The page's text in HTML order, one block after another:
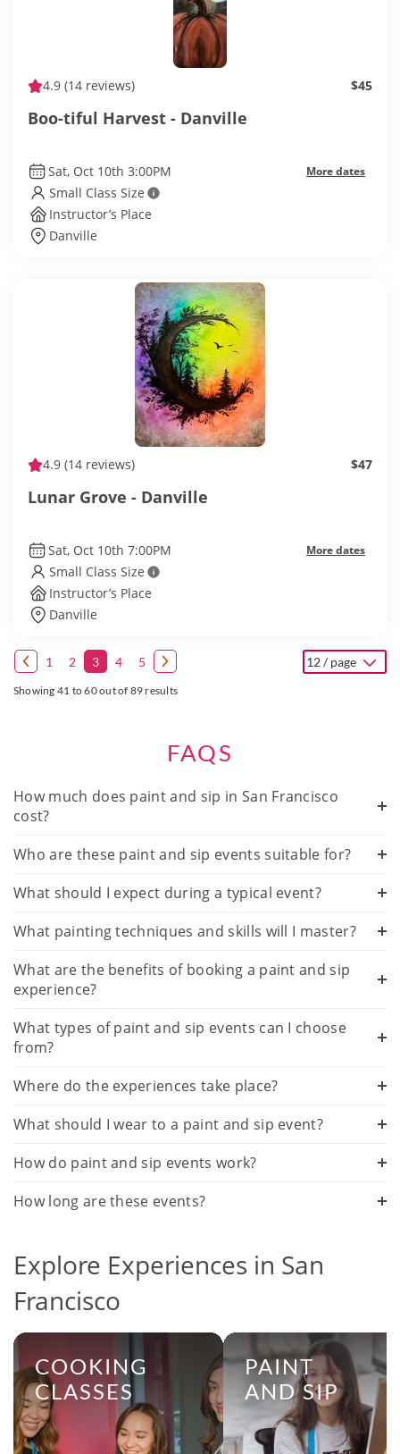
4.9 (14 reviews) $45
Boo-tiful Harvest - Danville
Sat, Oct 10th 3:00PM More dates
Small Class Size
Instructor’s Place
Danville
4.9 (14 reviews) $47
Lunar Grove - Danville
Sat, Oct 10th 7:00PM More dates
Small Class Size
Instructor’s Place
Danville
1 2 3 4 5
Showing 41 to 60 out of 89 results
12 / page
FAQS
How much does paint and sip in San Francisco
cost?
Who are these paint and sip events suitable for?
What should I expect during a typical event?
What painting techniques and skills will I master?
What are the benefits of booking a paint and sip
experience?
What types of paint and sip events can I choose
from?
Where do the experiences take place?
What should I wear to a paint and sip event?
How do paint and sip events work?
How long are these events?
Explore Experiences in San
Francisco
COOKING
CLASSES
PAINT
AND SIP